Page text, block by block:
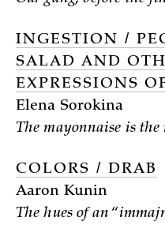
INGESTION /
SALAD AND
EXPRESSIONS
Elena Sorokina
The mayonnaise is the
COLORS / DRAB
Aaron Kunin
The hues of an